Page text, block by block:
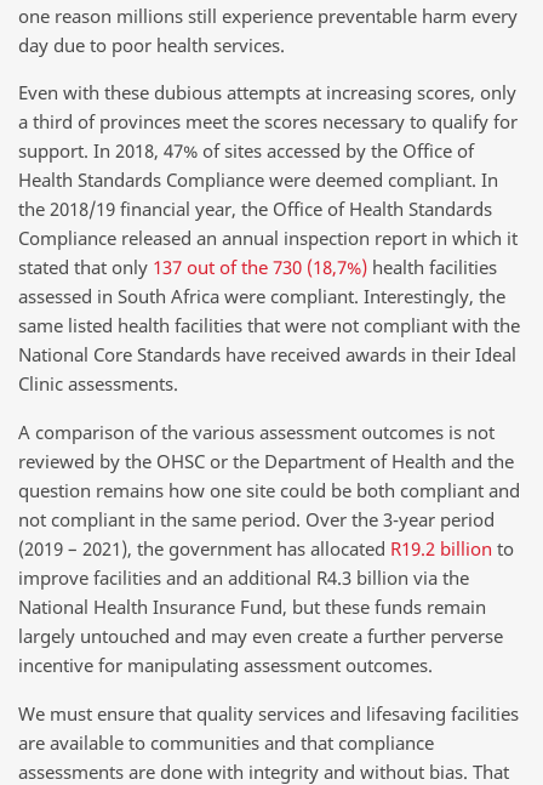
one reason millions still experience preventable harm every
day due to poor health services.
Even with these dubious attempts at increasing scores, only
a third of provinces meet the scores necessary to qualify for
support. In 2018, 47% of sites accessed by the Office of
Health Standards Compliance were deemed compliant. In
the 2018/19 financial year, the Office of Health Standards
Compliance released an annual inspection report in which it
stated that only 137 out of the 730 (18,7%) health facilities
assessed in South Africa were compliant. Interestingly, the
same listed health facilities that were not compliant with the
National Core Standards have received awards in their Ideal
Clinic assessments.
A comparison of the various assessment outcomes is not
reviewed by the OHSC or the Department of Health and the
question remains how one site could be both compliant and
not compliant in the same period. Over the 3-year period
(2019 – 2021), the government has allocated R19.2 billion to
improve facilities and an additional R4.3 billion via the
National Health Insurance Fund, but these funds remain
largely untouched and may even create a further perverse
incentive for manipulating assessment outcomes.
We must ensure that quality services and lifesaving facilities
are available to communities and that compliance
assessments are done with integrity and without bias. That